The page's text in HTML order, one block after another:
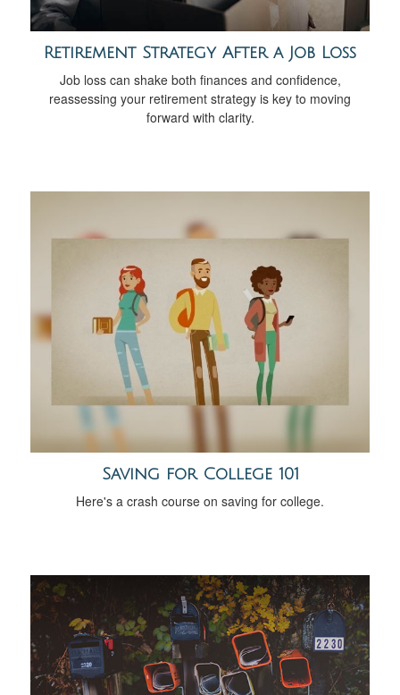
Retirement Strategy After a Job Loss
Job loss can shake both finances and confidence,
reassessing your retirement strategy is key to moving
forward with clarity.
Saving for College 101
Here's a crash course on saving for college.